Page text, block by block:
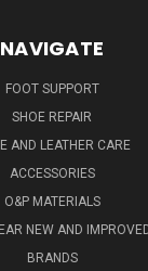
NAVIGATE
FOOT SUPPORT
SHOE REPAIR
AND LEATHER CARE
ACCESSORIES
O&P MATERIALS
NEW AND
BRANDS